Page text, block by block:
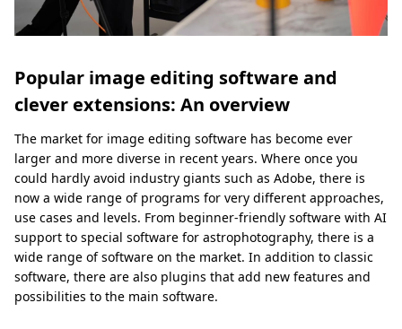
Popular image editing software and
clever extensions: An overview
The market for image editing software has become ever
larger and more diverse in recent years. Where once you
could hardly avoid industry giants such as Adobe, there is
now a wide range of programs for very different approaches,
use cases and levels. From beginner-friendly software with AI
support to special software for astrophotography, there is a
wide range of software on the market. In addition to classic
software, there are also plugins that add new features and
possibilities to the main software.